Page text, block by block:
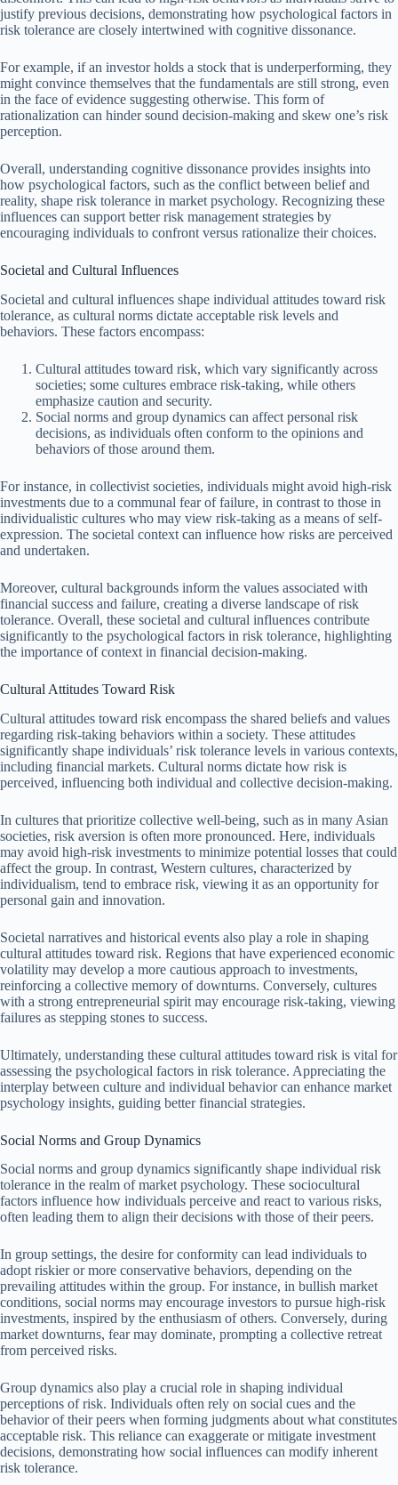
justify previous decisions, demonstrating how psychological factors in
risk tolerance are closely intertwined with cognitive dissonance.
For example, if an investor holds a stock that is underperforming, they
might convince themselves that the fundamentals are still strong, even
in the face of evidence suggesting otherwise. This form of
rationalization can hinder sound decision-making and skew one’s risk
perception.
Overall, understanding cognitive dissonance provides insights into
how psychological factors, such as the conflict between belief and
reality, shape risk tolerance in market psychology. Recognizing these
influences can support better risk management strategies by
encouraging individuals to confront versus rationalize their choices.
Societal and Cultural Influences
Societal and cultural influences shape individual attitudes toward risk
tolerance, as cultural norms dictate acceptable risk levels and
behaviors. These factors encompass:
Cultural attitudes toward risk, which vary significantly across
societies; some cultures embrace risk-taking, while others
emphasize caution and security.
Social norms and group dynamics can affect personal risk
decisions, as individuals often conform to the opinions and
behaviors of those around them.
For instance, in collectivist societies, individuals might avoid high-risk
investments due to a communal fear of failure, in contrast to those in
individualistic cultures who may view risk-taking as a means of self-
expression. The societal context can influence how risks are perceived
and undertaken.
Moreover, cultural backgrounds inform the values associated with
financial success and failure, creating a diverse landscape of risk
tolerance. Overall, these societal and cultural influences contribute
significantly to the psychological factors in risk tolerance, highlighting
the importance of context in financial decision-making.
Cultural Attitudes Toward Risk
Cultural attitudes toward risk encompass the shared beliefs and values
regarding risk-taking behaviors within a society. These attitudes
significantly shape individuals’ risk tolerance levels in various contexts,
including financial markets. Cultural norms dictate how risk is
perceived, influencing both individual and collective decision-making.
In cultures that prioritize collective well-being, such as in many Asian
societies, risk aversion is often more pronounced. Here, individuals
may avoid high-risk investments to minimize potential losses that could
affect the group. In contrast, Western cultures, characterized by
individualism, tend to embrace risk, viewing it as an opportunity for
personal gain and innovation.
Societal narratives and historical events also play a role in shaping
cultural attitudes toward risk. Regions that have experienced economic
volatility may develop a more cautious approach to investments,
reinforcing a collective memory of downturns. Conversely, cultures
with a strong entrepreneurial spirit may encourage risk-taking, viewing
failures as stepping stones to success.
Ultimately, understanding these cultural attitudes toward risk is vital for
assessing the psychological factors in risk tolerance. Appreciating the
interplay between culture and individual behavior can enhance market
psychology insights, guiding better financial strategies.
Social Norms and Group Dynamics
Social norms and group dynamics significantly shape individual risk
tolerance in the realm of market psychology. These sociocultural
factors influence how individuals perceive and react to various risks,
often leading them to align their decisions with those of their peers.
In group settings, the desire for conformity can lead individuals to
adopt riskier or more conservative behaviors, depending on the
prevailing attitudes within the group. For instance, in bullish market
conditions, social norms may encourage investors to pursue high-risk
investments, inspired by the enthusiasm of others. Conversely, during
market downturns, fear may dominate, prompting a collective retreat
from perceived risks.
Group dynamics also play a crucial role in shaping individual
perceptions of risk. Individuals often rely on social cues and the
behavior of their peers when forming judgments about what constitutes
acceptable risk. This reliance can exaggerate or mitigate investment
decisions, demonstrating how social influences can modify inherent
risk tolerance.